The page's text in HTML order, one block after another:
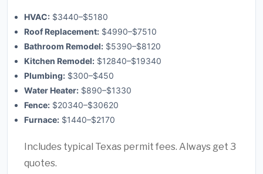
HVAC: $3440–$5180
Roof Replacement: $4990–$7510
Bathroom Remodel: $5390–$8120
Kitchen Remodel: $12840–$19340
Plumbing: $300–$450
Water Heater: $890–$1330
Fence: $20340–$30620
Furnace: $1440–$2170
Includes typical Texas permit fees. Always get 3
quotes.